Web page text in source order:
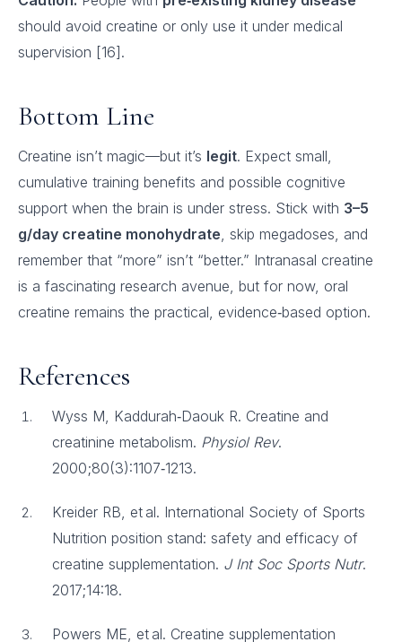
should avoid creatine or only use it under medical
supervision [16].
Bottom Line
Creatine isn’t magic—but it’s legit. Expect small,
cumulative training benefits and possible cognitive
support when the brain is under stress. Stick with 3–5
g/day creatine monohydrate, skip megadoses, and
remember that “more” isn’t “better.” Intranasal creatine
is a fascinating research avenue, but for now, oral
creatine remains the practical, evidence‑based option.
References
Wyss M, Kaddurah‑Daouk R. Creatine and
creatinine metabolism. Physiol Rev.
2000;80(3):1107‑1213.
Kreider RB, et al. International Society of Sports
Nutrition position stand: safety and efficacy of
creatine supplementation. J Int Soc Sports Nutr.
2017;14:18.
Powers ME, et al. Creatine supplementation